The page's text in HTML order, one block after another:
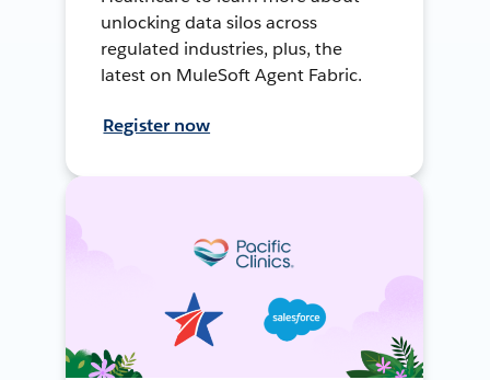
unlocking data silos across
regulated industries, plus, the
latest on MuleSoft Agent Fabric.
Register now